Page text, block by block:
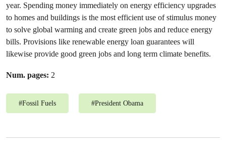
year. Spending money immediately on energy efficiency upgrades
to homes and buildings is the most efficient use of stimulus money
to solve global warming and create green jobs and reduce energy
bills. Provisions like renewable energy loan guarantees will
likewise provide good green jobs and long term climate benefits.
Num. pages: 2
#Fossil Fuels #President Obama